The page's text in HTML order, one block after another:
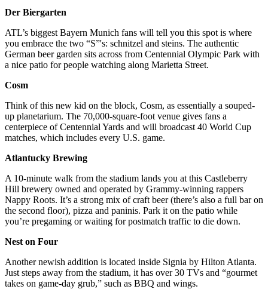
Der Biergarten
ATL’s biggest Bayern Munich fans will tell you this spot is where
you embrace the two “S”'s: schnitzel and steins. The authentic
German beer garden sits across from Centennial Olympic Park with
a nice patio for people watching along Marietta Street.
Cosm
Think of this new kid on the block, Cosm, as essentially a souped-
up planetarium. The 70,000-square-foot venue gives fans a
centerpiece of Centennial Yards and will broadcast 40 World Cup
matches, which includes every U.S. game.
Atlantucky Brewing
A 10-minute walk from the stadium lands you at this Castleberry
Hill brewery owned and operated by Grammy-winning rappers
Nappy Roots. It’s a strong mix of craft beer (there’s also a full bar on
the second floor), pizza and paninis. Park it on the patio while
you’re pregaming or waiting for postmatch traffic to die down.
Nest on Four
Another newish addition is located inside Signia by Hilton Atlanta.
Just steps away from the stadium, it has over 30 TVs and “gourmet
takes on game-day grub,” such as BBQ and wings.